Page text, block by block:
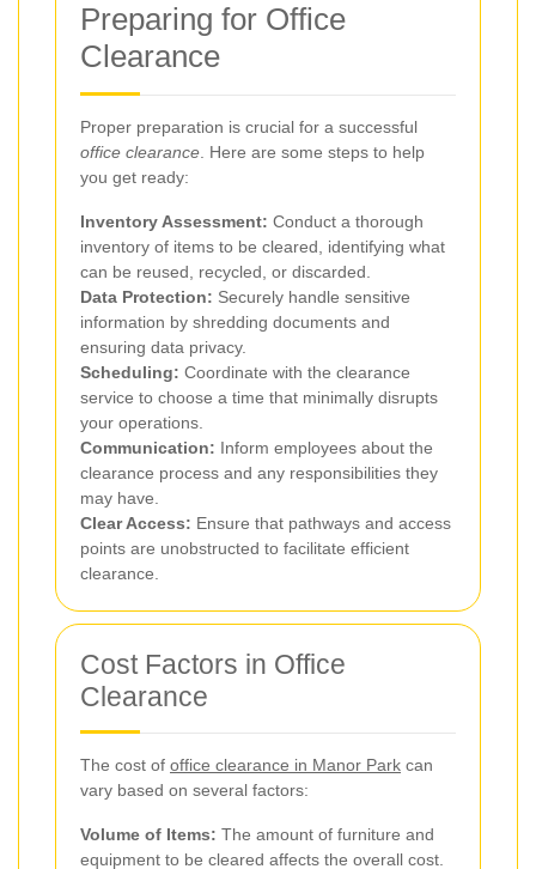
Preparing for Office
Clearance
Proper preparation is crucial for a successful
office clearance. Here are some steps to help
you get ready:
Inventory Assessment: Conduct a thorough
inventory of items to be cleared, identifying what
can be reused, recycled, or discarded.
Data Protection: Securely handle sensitive
information by shredding documents and
ensuring data privacy.
Scheduling: Coordinate with the clearance
service to choose a time that minimally disrupts
your operations.
Communication: Inform employees about the
clearance process and any responsibilities they
may have.
Clear Access: Ensure that pathways and access
points are unobstructed to facilitate efficient
clearance.
Cost Factors in Office
Clearance
The cost of office clearance in Manor Park can
vary based on several factors:
Volume of Items: The amount of furniture and
equipment to be cleared affects the overall cost.